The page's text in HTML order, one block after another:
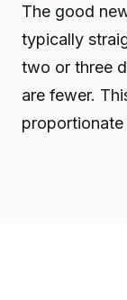
The good
typically
two or three
are fewer.